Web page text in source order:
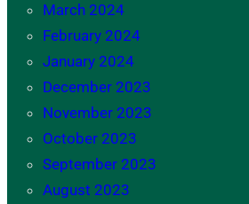
March 2024
February 2024
January 2024
December 2023
November 2023
October 2023
September 2023
August 2023